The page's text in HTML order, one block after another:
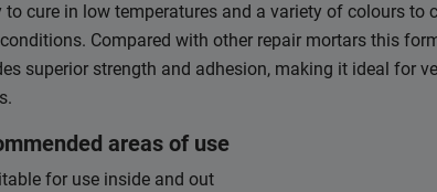
to cure in low temperatures and a variety of colours to
Compared with other repair mortars this
superior strength and adhesion, making it ideal for
areas of use
for use inside and out